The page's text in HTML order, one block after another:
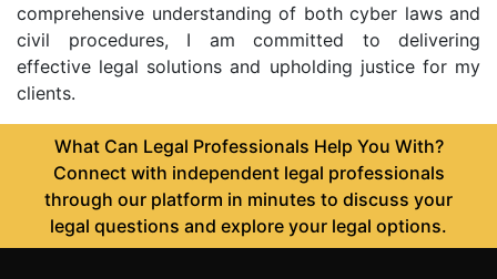
Us
comprehensive understanding of both cyber laws and
civil procedures, I am committed to delivering
effective legal solutions and upholding justice for my
clients.
What Can Legal Professionals Help You With?
Connect with independent legal professionals
through our platform in minutes to discuss your
legal questions and explore your legal options.